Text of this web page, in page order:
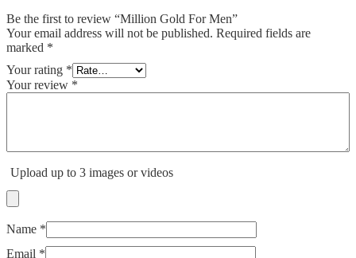
Be the first to review “Million Gold For Men”
Your email address will not be published. Required fields are
marked *
Your rating *
Your review *
Upload up to 3 images or videos
Name *
Email *